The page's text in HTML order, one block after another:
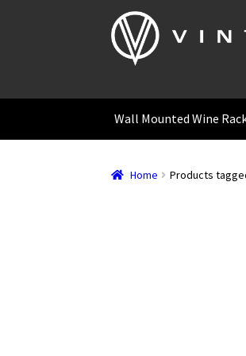
Skip
to
navigation
Skip
to
content
Wall Mounted Wine
Home Products